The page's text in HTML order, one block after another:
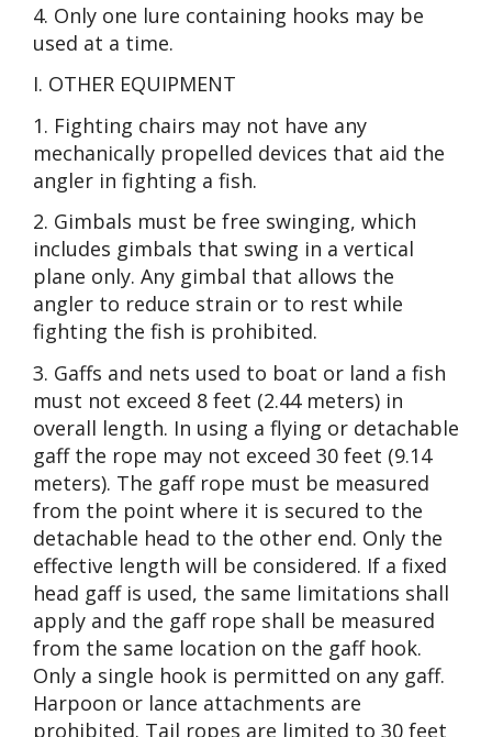
4. Only one lure containing hooks may be
used at a time.
I. OTHER EQUIPMENT
1. Fighting chairs may not have any
mechanically propelled devices that aid the
angler in fighting a fish.
2. Gimbals must be free swinging, which
includes gimbals that swing in a vertical
plane only. Any gimbal that allows the
angler to reduce strain or to rest while
fighting the fish is prohibited.
3. Gaffs and nets used to boat or land a fish
must not exceed 8 feet (2.44 meters) in
overall length. In using a flying or detachable
gaff the rope may not exceed 30 feet (9.14
meters). The gaff rope must be measured
from the point where it is secured to the
detachable head to the other end. Only the
effective length will be considered. If a fixed
head gaff is used, the same limitations shall
apply and the gaff rope shall be measured
from the same location on the gaff hook.
Only a single hook is permitted on any gaff.
Harpoon or lance attachments are
prohibited. Tail ropes are limited to 30 feet